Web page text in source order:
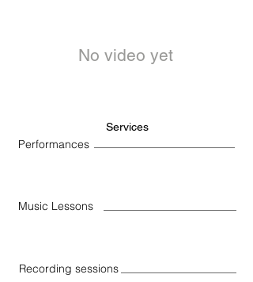
No video yet
Services
Performances
Music Lessons
Recording sessions